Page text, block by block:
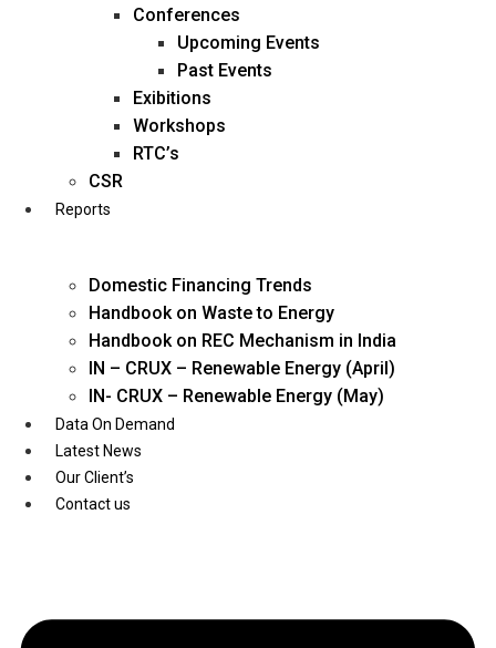
business@diligentia.net.in
Conferences
Upcoming Events
Past Events
Exibitions
Workshops
RTC’s
CSR
Reports
Domestic Financing Trends
Handbook on Waste to Energy
Handbook on REC Mechanism in India
IN – CRUX – Renewable Energy (April)
IN- CRUX – Renewable Energy (May)
Data On Demand
Latest News
Our Client’s
Contact us